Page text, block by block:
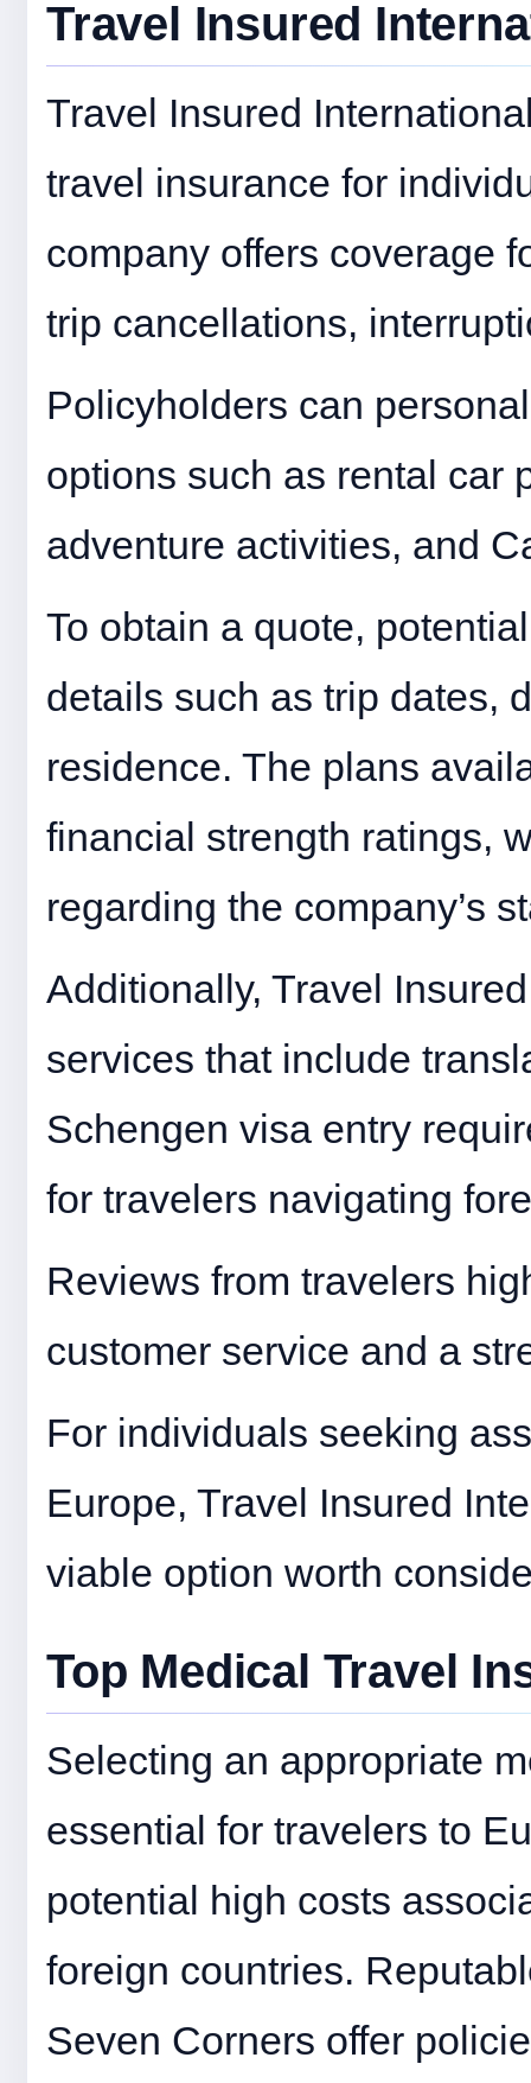
Travel Insured
Travel Insured
travel insurance for
company offers coverage
trip cancellations,
Policyholders can
options such as rental car
adventure activities, and
To obtain a quote,
details such as trip dates,
residence. The plans
financial strength ratings,
regarding the company’s
Additionally, Travel
services that include
Schengen visa entry
for travelers navigating
Reviews from travelers
customer service and a
For individuals seeking
Europe, Travel Insured
viable option worth
Top Medical Travel
Selecting an appropriate
essential for travelers to
potential high costs
foreign countries.
Seven Corners offer